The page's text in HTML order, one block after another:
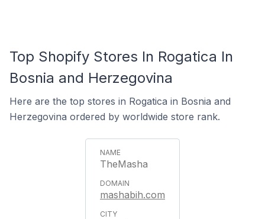
Top Shopify Stores In Rogatica In
Bosnia and Herzegovina
Here are the top stores in Rogatica in Bosnia and
Herzegovina ordered by worldwide store rank.
TheMasha
mashabih.com